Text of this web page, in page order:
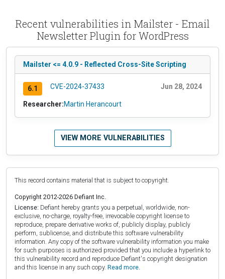
Recent vulnerabilities in Mailster - Email
Newsletter Plugin for WordPress
Mailster <= 4.0.9 - Reflected Cross-Site Scripting
6.1 CVE-2024-37433 Jun 28, 2024
Researcher:Martin Herancourt
VIEW MORE VULNERABILITIES
This record contains material that is subject to copyright.
Copyright 2012-2026 Defiant Inc.
License: Defiant hereby grants you a perpetual, worldwide, non-
exclusive, no-charge, royalty-free, irrevocable copyright license to
reproduce, prepare derivative works of, publicly display, publicly
perform, sublicense, and distribute this software vulnerability
information. Any copy of the software vulnerability information you make
for such purposes is authorized provided that you include a hyperlink to
this vulnerability record and reproduce Defiant's copyright designation
and this license in any such copy. Read more.